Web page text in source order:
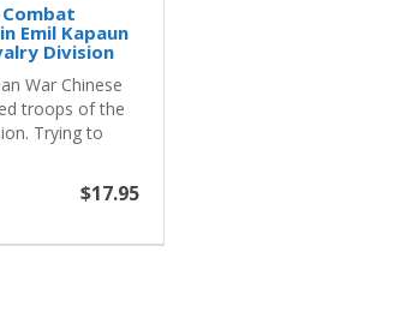
Emil Kapaun
Division
War Chinese
troops of the
Trying to
$17.95